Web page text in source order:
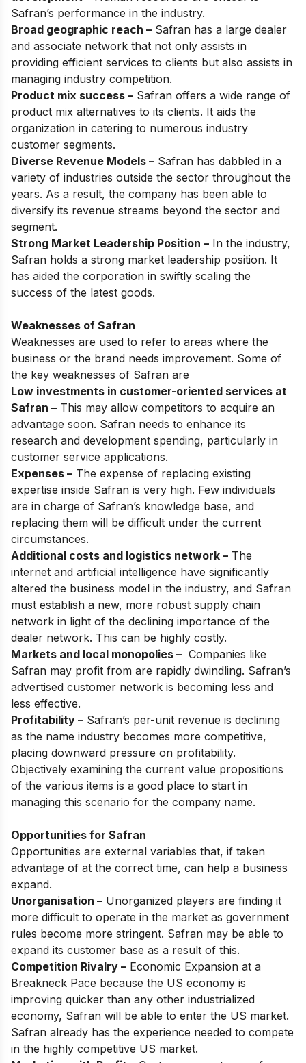
Safran’s performance in the industry.
Broad geographic reach – Safran has a large dealer
and associate network that not only assists in
providing efficient services to clients but also assists in
managing industry competition.
Product mix success – Safran offers a wide range of
product mix alternatives to its clients. It aids the
organization in catering to numerous industry
customer segments.
Diverse Revenue Models – Safran has dabbled in a
variety of industries outside the sector throughout the
years. As a result, the company has been able to
diversify its revenue streams beyond the sector and
segment.
Strong Market Leadership Position – In the industry,
Safran holds a strong market leadership position. It
has aided the corporation in swiftly scaling the
success of the latest goods.
Weaknesses of Safran
Weaknesses are used to refer to areas where the
business or the brand needs improvement. Some of
the key weaknesses of Safran are
Low investments in customer-oriented services at
Safran – This may allow competitors to acquire an
advantage soon. Safran needs to enhance its
research and development spending, particularly in
customer service applications.
Expenses – The expense of replacing existing
expertise inside Safran is very high. Few individuals
are in charge of Safran’s knowledge base, and
replacing them will be difficult under the current
circumstances.
Additional costs and logistics network – The
internet and artificial intelligence have significantly
altered the business model in the industry, and Safran
must establish a new, more robust supply chain
network in light of the declining importance of the
dealer network. This can be highly costly.
Markets and local monopolies – Companies like
Safran may profit from are rapidly dwindling. Safran’s
advertised customer network is becoming less and
less effective.
Profitability – Safran’s per-unit revenue is declining
as the name industry becomes more competitive,
placing downward pressure on profitability.
Objectively examining the current value propositions
of the various items is a good place to start in
managing this scenario for the company name.
Opportunities for Safran
Opportunities are external variables that, if taken
advantage of at the correct time, can help a business
expand.
Unorganisation – Unorganized players are finding it
more difficult to operate in the market as government
rules become more stringent. Safran may be able to
expand its customer base as a result of this.
Competition Rivalry – Economic Expansion at a
Breakneck Pace because the US economy is
improving quicker than any other industrialized
economy, Safran will be able to enter the US market.
Safran already has the experience needed to compete
in the highly competitive US market.